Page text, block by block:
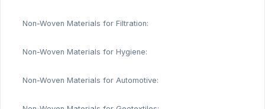
Non-Woven Materials for Filtration:
Non-Woven Materials for Hygiene:
Non-Woven Materials for Automotive: